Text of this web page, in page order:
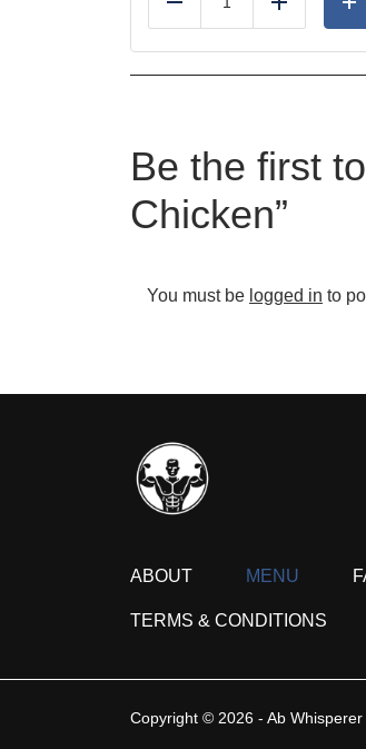
Reduce Add
Be the first
Chicken”
You must be logged in to
ABOUT MENU
TERMS & CONDITIONS
Copyright © 2026 - Ab Whisperer